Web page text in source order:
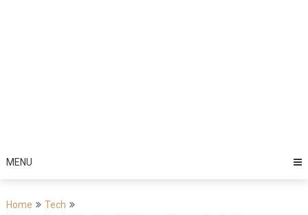
MENU
Home
Tech